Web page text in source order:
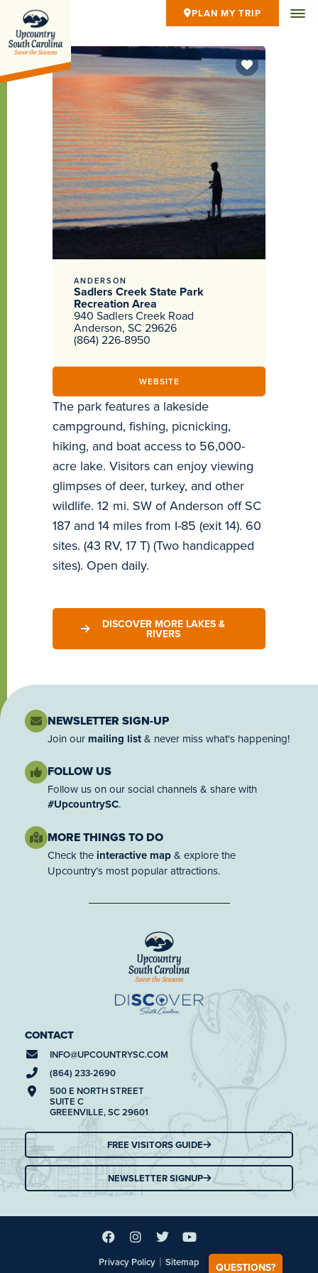
PLAN MY TRIP
ANDERSON
Sadlers Creek State Park
Recreation Area
940 Sadlers Creek Road
Anderson, SC 29626
(864) 226-8950
WEBSITE
The park features a lakeside
campground, fishing, picnicking,
hiking, and boat access to 56,000-
acre lake. Visitors can enjoy viewing
glimpses of deer, turkey, and other
wildlife. 12 mi. SW of Anderson off SC
187 and 14 miles from I-85 (exit 14). 60
sites. (43 RV, 17 T) (Two handicapped
sites). Open daily.
DISCOVER MORE LAKES &
RIVERS
NEWSLETTER SIGN-UP
Join our mailing list& never miss what's happening!
FOLLOW US
Follow us on our social channels & share with
#UpcountrySC.
MORE THINGS TO DO
Check the interactive map& explore the
Upcountry’s most popular attractions.
CONTACT
INFO@UPCOUNTRYSC.COM
(864) 233-2690
500 E NORTH STREET
SUITE C
GREENVILLE, SC 29601
FREE VISITORS GUIDE
NEWSLETTER SIGNUP
Privacy Policy | Sitemap QUESTIONS?